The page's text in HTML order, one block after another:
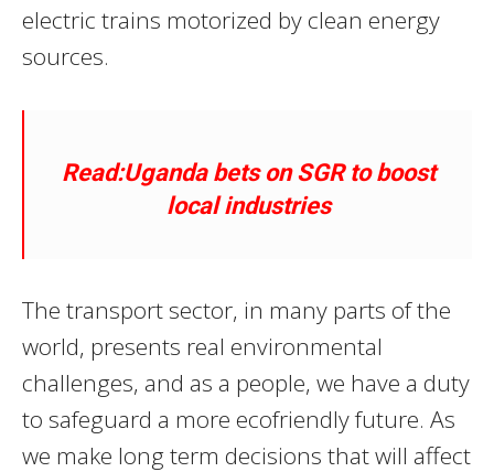
electric trains motorized by clean energy
sources.
Read:Uganda bets on SGR to boost
local industries
The transport sector, in many parts of the
world, presents real environmental
challenges, and as a people, we have a duty
to safeguard a more ecofriendly future. As
we make long term decisions that will affect